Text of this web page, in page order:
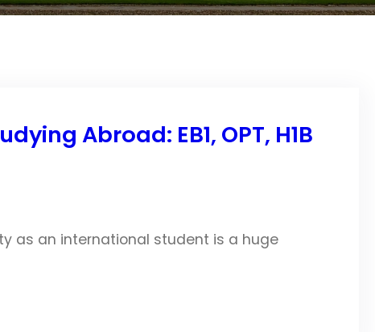
Abroad: EB1, OPT, H1B
as an international student is a huge